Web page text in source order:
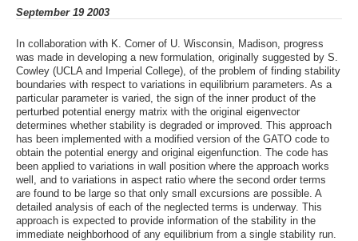
September 19 2003
In collaboration with K. Comer of U. Wisconsin, Madison, progress
was made in developing a new formulation, originally suggested by S.
Cowley (UCLA and Imperial College), of the problem of finding stability
boundaries with respect to variations in equilibrium parameters. As a
particular parameter is varied, the sign of the inner product of the
perturbed potential energy matrix with the original eigenvector
determines whether stability is degraded or improved. This approach
has been implemented with a modified version of the GATO code to
obtain the potential energy and original eigenfunction. The code has
been applied to variations in wall position where the approach works
well, and to variations in aspect ratio where the second order terms
are found to be large so that only small excursions are possible. A
detailed analysis of each of the neglected terms is underway. This
approach is expected to provide information of the stability in the
immediate neighborhood of any equilibrium from a single stability run.